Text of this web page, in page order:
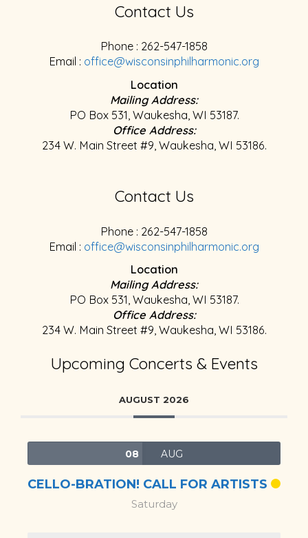
Contact Us
Phone : 262-547-1858
Email : office@wisconsinphilharmonic.org
Location
Mailing Address:
PO Box 531, Waukesha, WI 53187.
Office Address:
234 W. Main Street #9, Waukesha, WI 53186.
Contact Us
Phone : 262-547-1858
Email : office@wisconsinphilharmonic.org
Location
Mailing Address:
PO Box 531, Waukesha, WI 53187.
Office Address:
234 W. Main Street #9, Waukesha, WI 53186.
Upcoming Concerts & Events
AUGUST 2026
08 AUG
CELLO-BRATION! CALL FOR ARTISTS
Saturday